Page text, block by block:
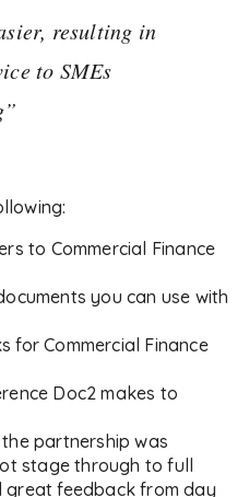
resulting in
to SMEs
to Commercial Finance
you can use with
for Commercial Finance
Doc2 makes to
partnership was
stage through to full
feedback from day